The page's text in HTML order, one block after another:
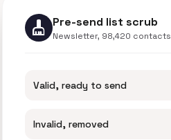
cleaning_services Pre-send list scrub
Newsletter, 98,420 contacts
Valid, ready to send
Invalid, removed